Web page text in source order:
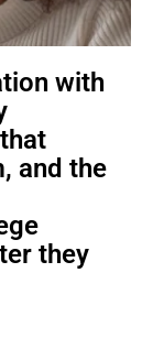
with
and the
they